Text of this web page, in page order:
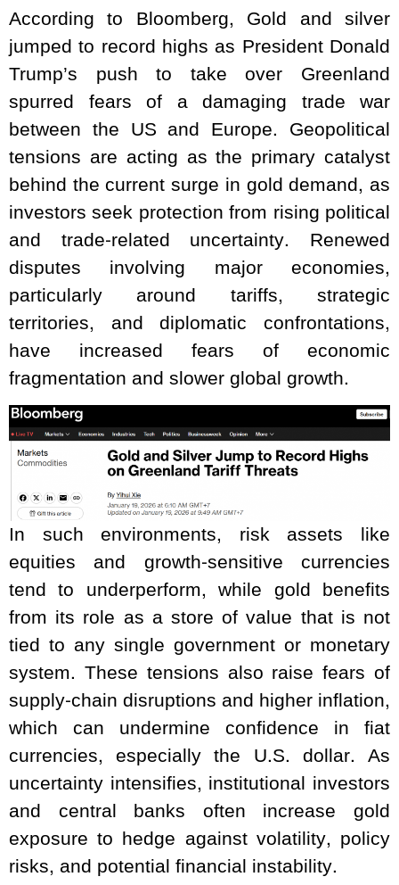
According to Bloomberg, Gold and silver
jumped to record highs as President Donald
Trump’s push to take over Greenland
spurred fears of a damaging trade war
between the US and Europe. Geopolitical
tensions are acting as the primary catalyst
behind the current surge in gold demand, as
investors seek protection from rising political
and trade-related uncertainty. Renewed
disputes involving major economies,
particularly around tariffs, strategic
territories, and diplomatic confrontations,
have increased fears of economic
fragmentation and slower global growth.
In such environments, risk assets like
equities and growth-sensitive currencies
tend to underperform, while gold benefits
from its role as a store of value that is not
tied to any single government or monetary
system. These tensions also raise fears of
supply-chain disruptions and higher inflation,
which can undermine confidence in fiat
currencies, especially the U.S. dollar. As
uncertainty intensifies, institutional investors
and central banks often increase gold
exposure to hedge against volatility, policy
risks, and potential financial instability.